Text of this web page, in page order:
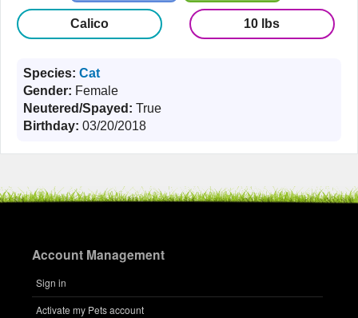
Calico 10 lbs
Species: Cat
Gender: Female
Neutered/Spayed: True
Birthday: 03/20/2018
Account Management
Sign in
Activate my Pets account